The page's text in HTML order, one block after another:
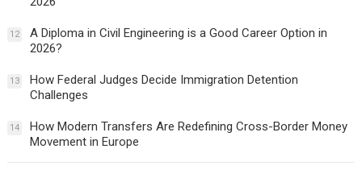
12
A Diploma in Civil Engineering is a Good Career Option in
2026?
13
How Federal Judges Decide Immigration Detention
Challenges
14
How Modern Transfers Are Redefining Cross-Border Money
Movement in Europe